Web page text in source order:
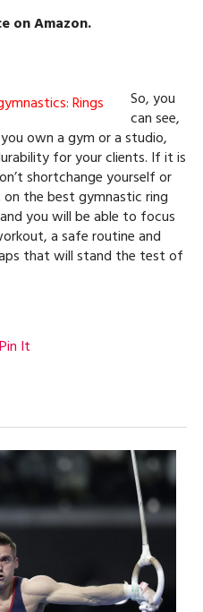
on Amazon.
So, you
can see,
own a gym or a studio,
for your clients. If it is
shortchange yourself or
the best gymnastic ring
you will be able to focus
a safe routine and
that will stand the test of
Pin It